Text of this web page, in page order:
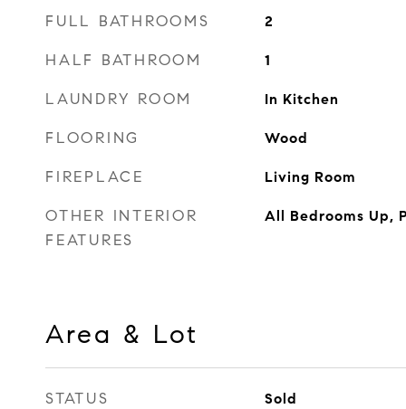
FULL BATHROOMS 2
HALF BATHROOM 1
LAUNDRY ROOM In Kitchen
FLOORING Wood
FIREPLACE Living Room
OTHER INTERIOR
FEATURES
All Bedrooms Up,
Area & Lot
STATUS Sold